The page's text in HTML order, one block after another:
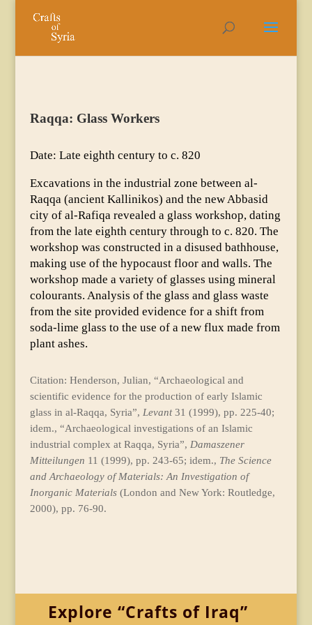
Raqqa: Glass Workers
Date: Late eighth century to c. 820
Excavations in the industrial zone between al-
Raqqa (ancient Kallinikos) and the new Abbasid
city of al-Rafiqa revealed a glass workshop, dating
from the late eighth century through to c. 820. The
workshop was constructed in a disused bathhouse,
making use of the hypocaust floor and walls. The
workshop made a variety of glasses using mineral
colourants. Analysis of the glass and glass waste
from the site provided evidence for a shift from
soda-lime glass to the use of a new flux made from
plant ashes.
Citation: Henderson, Julian, “Archaeological and
scientific evidence for the production of early Islamic
glass in al-Raqqa, Syria”, Levant31 (1999), pp. 225-40;
idem., “Archaeological investigations of an Islamic
industrial complex at Raqqa, Syria”, Damaszener
Mitteilungen 11 (1999), pp. 243-65; idem., The Science
and Archaeology of Materials: An Investigation of
Inorganic Materials(London and New York: Routledge,
2000), pp. 76-90.
Explore “Crafts of Iraq”